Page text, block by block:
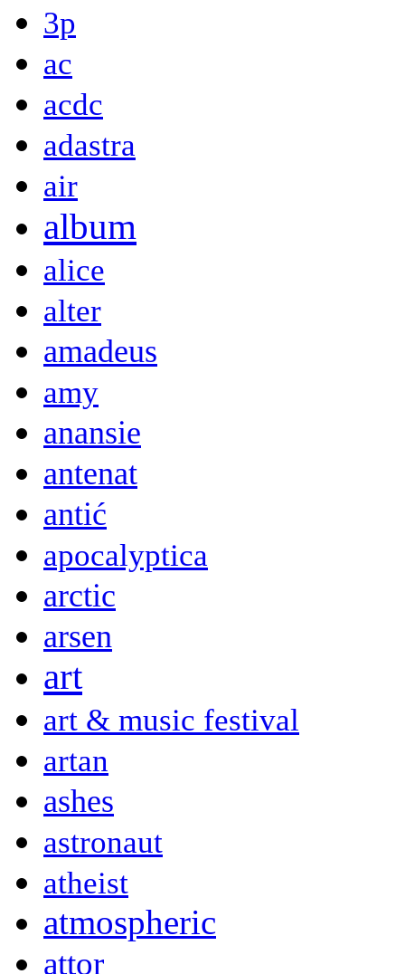
3p
ac
acdc
adastra
air
album
alice
alter
amadeus
amy
anansie
antenat
antić
apocalyptica
arctic
arsen
art
art & music festival
artan
ashes
astronaut
atheist
atmospheric
attor